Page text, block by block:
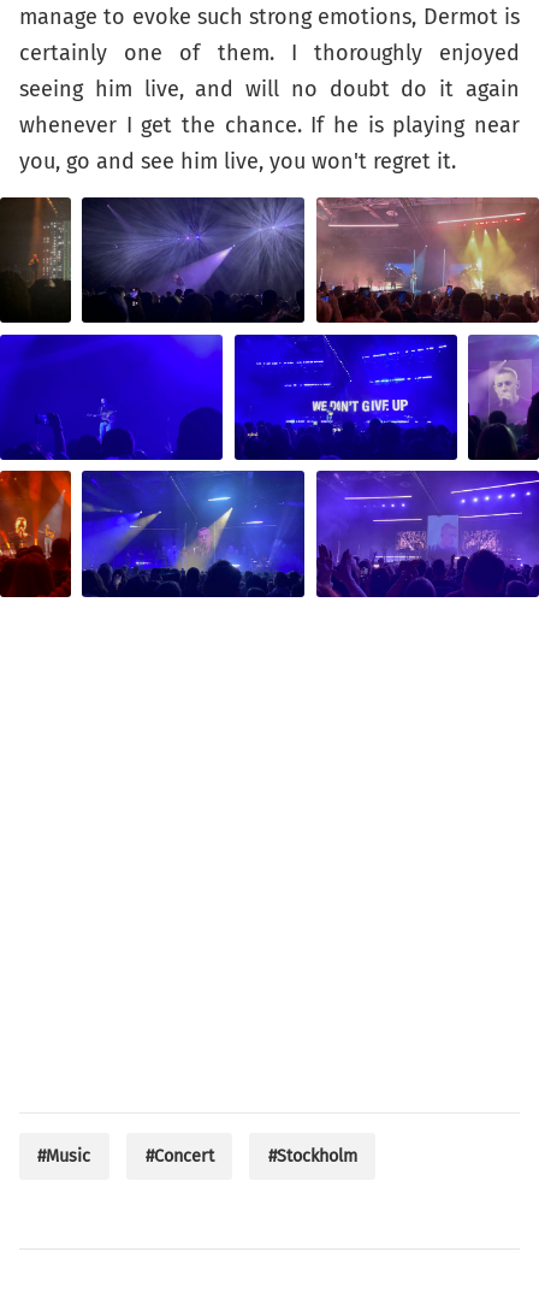
manage to evoke such strong emotions, Dermot is
certainly one of them. I thoroughly enjoyed
seeing him live, and will no doubt do it again
whenever I get the chance. If he is playing near
you, go and see him live, you won't regret it.
#Music #Concert #Stockholm